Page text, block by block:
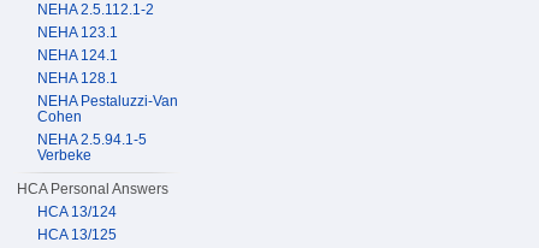
NEHA 2.5.112.1-2
NEHA 123.1
NEHA 124.1
NEHA 128.1
NEHA Pestaluzzi-Van
Cohen
NEHA 2.5.94.1-5
Verbeke
HCA Personal Answers
HCA 13/124
HCA 13/125